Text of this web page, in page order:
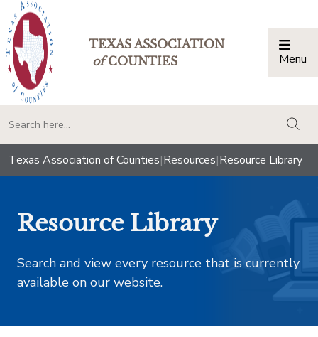
TEXAS ASSOCIATION
ofCOUNTIES Menu
Texas Association of Counties|Resources|Resource Library
Resource Library
Search and view every resource that is currently
available on our website.